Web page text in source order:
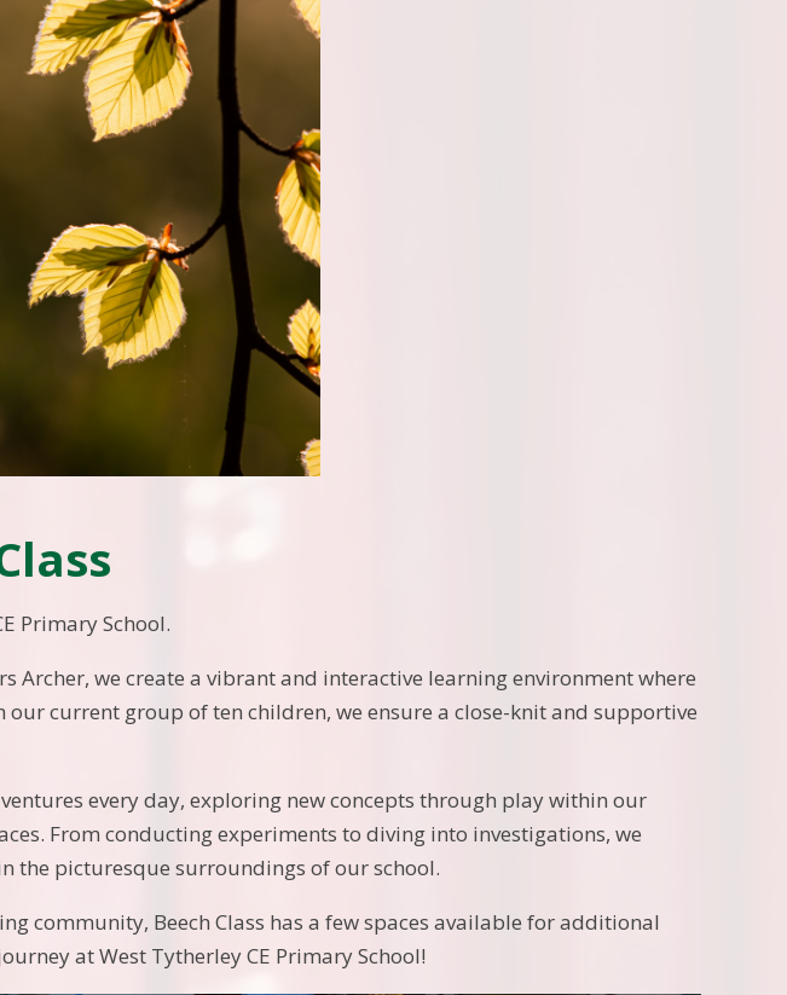
Primary School.
Archer, we create a vibrant and interactive learning environment where
current group of ten children, we ensure a close-knit and supportive
every day, exploring new concepts through play within our
From conducting experiments to diving into investigations, we
the picturesque surroundings of our school.
community, Beech Class has a few spaces available for additional
at West Tytherley CE Primary School!